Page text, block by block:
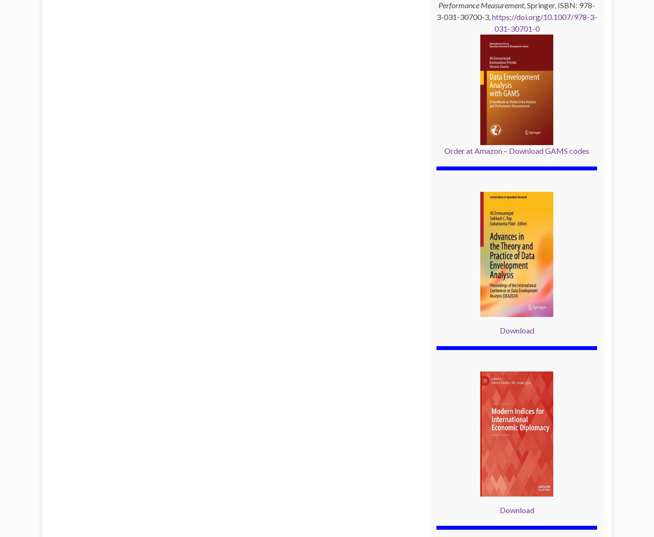
Performance Measurement, Springer, ISBN: 978-
3-031-30700-3,https://doi.org/10.1007/978-3-
031-30701-0
Order at Amazon – Download GAMS codes
Download
Download